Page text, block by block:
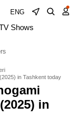
ENG
Shows
in Tashkent today
in